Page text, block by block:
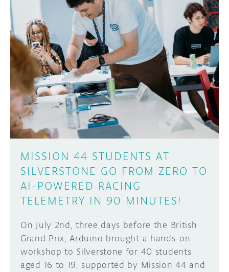
MISSION 44 STUDENTS AT
SILVERSTONE GO FROM ZERO TO
AI-POWERED RACING
TELEMETRY IN 90 MINUTES!
On July 2nd, three days before the British
Grand Prix, Arduino brought a hands-on
workshop to Silverstone for 40 students
aged 16 to 19, supported by Mission 44 and